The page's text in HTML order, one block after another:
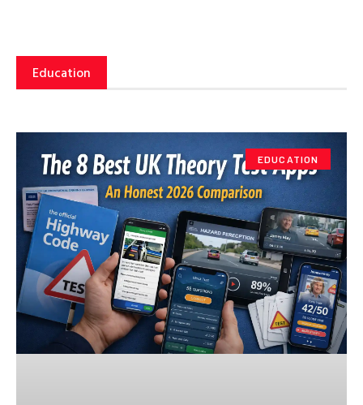
Education
EDUCATION